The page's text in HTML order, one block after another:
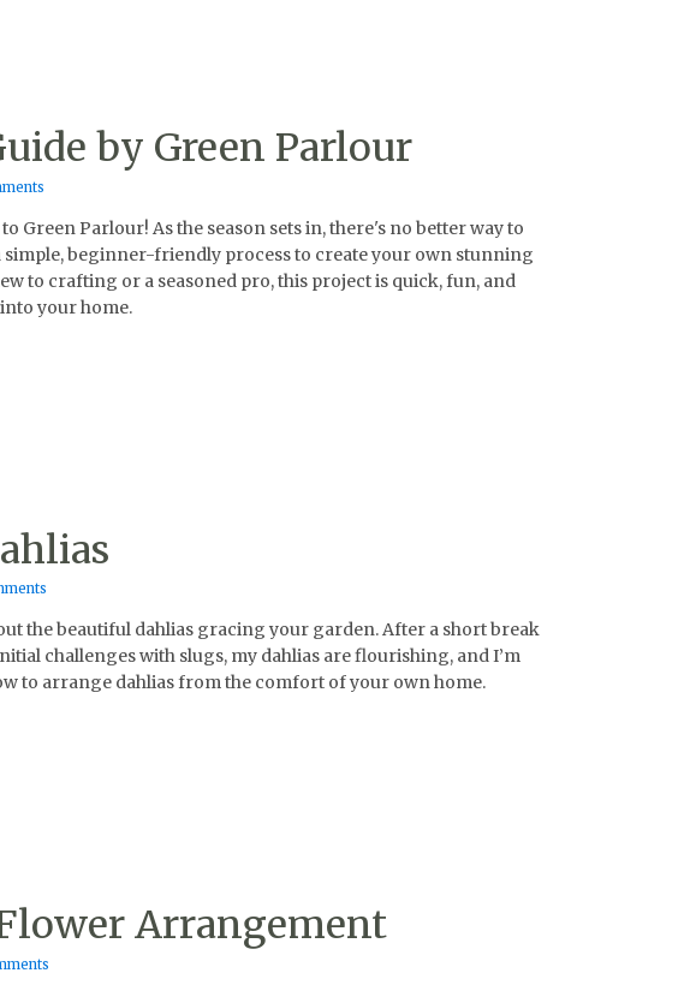
by Green Parlour
Green Parlour! As the season sets in, there's no better way to
simple, beginner-friendly process to create your own stunning
to crafting or a seasoned pro, this project is quick, fun, and
your home.
the beautiful dahlias gracing your garden. After a short break
challenges with slugs, my dahlias are flourishing, and I’m
to arrange dahlias from the comfort of your own home.
Arrangement